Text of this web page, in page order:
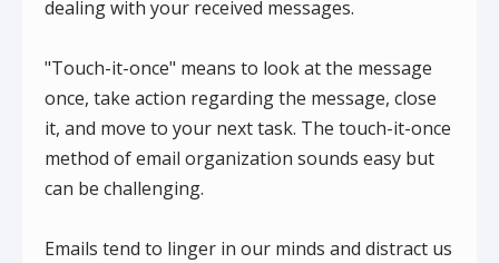
dealing with your received messages.
"Touch-it-once" means to look at the message
once, take action regarding the message, close
it, and move to your next task. The touch-it-once
method of email organization sounds easy but
can be challenging.
Emails tend to linger in our minds and distract us